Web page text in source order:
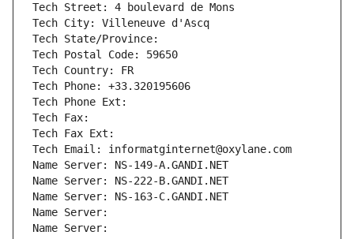
Tech Street: 4 boulevard de Mons
Tech City: Villeneuve d'Ascq
Tech State/Province:
Tech Postal Code: 59650
Tech Country: FR
Tech Phone: +33.320195606
Tech Phone Ext:
Tech Fax:
Tech Fax Ext:
Tech Email: informatginternet@oxylane.com
Name Server: NS-149-A.GANDI.NET
Name Server: NS-222-B.GANDI.NET
Name Server: NS-163-C.GANDI.NET
Name Server:
Name Server: